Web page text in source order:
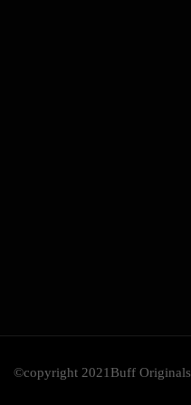
©copyright 2021Buff Originals